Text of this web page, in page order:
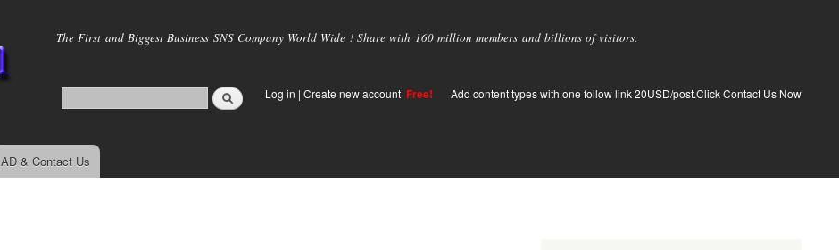
main
The First and Biggest Business SNS Company World Wide ! Share with 160 million members and billions of visitors.
Log in | Create new account Free! Add content types with one follow link 20USD/post.Click Contact Us Now
AD & Contact Us